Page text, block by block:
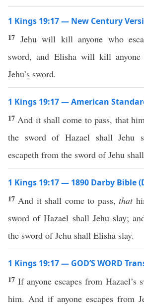
1 Kings 19:17 — New Century
17 Jehu will kill anyone who
sword, and Elisha will kill anyone
Jehu’s sword.
1 Kings 19:17 — American
17 And it shall come to pass, that
the sword of Hazael shall Jehu
escapeth from the sword of Jehu
1 Kings 19:17 — 1890 Darby Bible
17 And it shall come to pass,that
sword of Hazael shall Jehu slay;
the sword of Jehu shall Elisha slay.
1 Kings 19:17 — GOD’S WORD
17If anyone escapes from
him. And if anyone escapes from